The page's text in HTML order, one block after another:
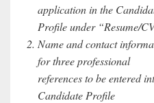
application in the
Profile under “Resume/
Name and contact
for three professional
references to be entered
Candidate Profile